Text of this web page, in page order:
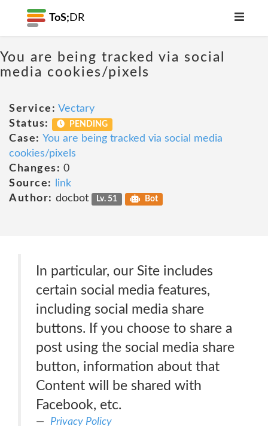
ToS; DR
You are being tracked via social
media cookies/pixels
Service: Vectary
Status:
PENDING
Case: You are being tracked via social media
cookies/pixels
Changes: 0
Source:
link
Author: docbot Lv. 51 Bot
In particular, our Site includes
certain social media features,
including social media share
buttons. If you choose to share a
post using the social media share
button, information about that
Content will be shared with
Facebook, etc.
Privacy Policy